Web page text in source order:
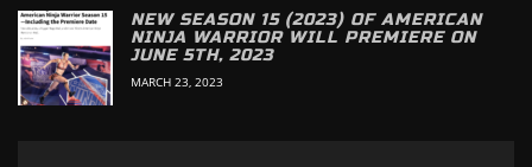
NEW SEASON 15 (2023) OF AMERICAN
NINJA WARRIOR WILL PREMIERE ON
JUNE 5TH, 2023
MARCH 23, 2023